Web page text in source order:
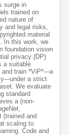
surge in
trained on
nature of
and legal risks,
material
In this work, we
foundation vision
privacy (DP)
a suitable
train *ViP*---a
under a strict
We evaluate
standard
a (non-
(trained and
scaling to
Code and